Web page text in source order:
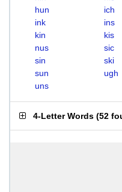
hun
ich
ink
ins
kin
kis
nus
sic
sin
ski
sun
ugh
uns
4-Letter Words (52